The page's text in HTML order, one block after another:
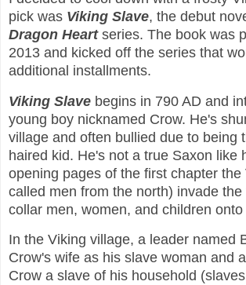
pick was Viking Slave, the debut
Dragon Heartseries. The book was
2013 and kicked off the series that
additional installments.
Viking Slave begins in 790 AD and
young boy nicknamed Crow. He's
village and often bullied due to being
haired kid. He's not a true Saxon like
opening pages of the first chapter the
called men from the north) invade the
collar men, women, and children onto
In the Viking village, a leader named
Crow's wife as his slave woman and
Crow a slave of his household